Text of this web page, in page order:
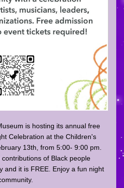
is hosting its annual free
Celebration at the Children's
13th, from 5:00- 9:00 pm.
of Black people
and it is FREE. Enjoy a fun night